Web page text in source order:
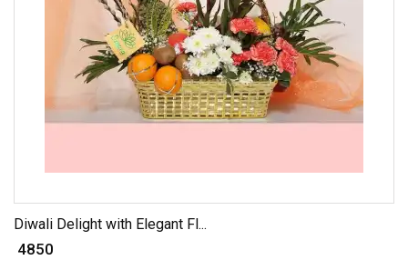
Diwali Delight with Elegant Fl...
₹ 4850